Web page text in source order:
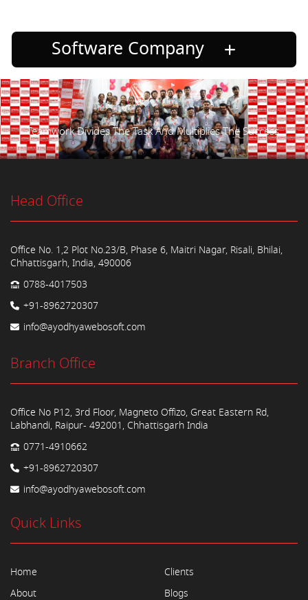
Software Company
Teamwork Divides The Task And Multiplies The Success.
Head Office
Office No. 1,2 Plot No.23/B, Phase 6, Maitri Nagar, Risali, Bhilai,
Chhattisgarh, India, 490006
0788-4017503
+91-8962720307
info@ayodhyawebosoft.com
Branch Office
Office No P12, 3rd Floor, Magneto Offizo, Great Eastern Rd,
Labhandi, Raipur- 492001, Chhattisgarh India
0771-4910662
+91-8962720307
info@ayodhyawebosoft.com
Quick Links
Home
About
Clients
Blogs